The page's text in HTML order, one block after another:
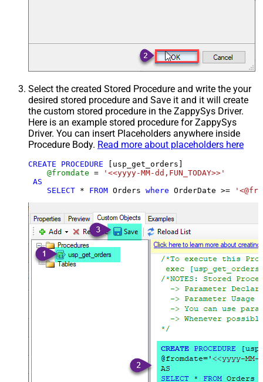
Select the created Stored Procedure and write the your
desired stored procedure and Save it and it will create
the custom stored procedure in the ZappySys Driver.
Here is an example stored procedure for ZappySys
Driver. You can insert Placeholders anywhere inside
Procedure Body. Read more about placeholders here
CREATE PROCEDURE [usp_get_orders]
@fromdate =
'<<yyyy-MM-dd,FUN_TODAY>>'
AS
SELECT * FROM Orders where OrderDate >=